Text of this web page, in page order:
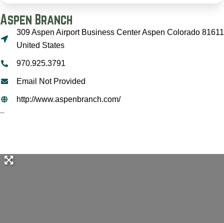
Aspen Branch
309 Aspen Airport Business Center Aspen Colorado 81611
United States
970.925.3791
Email Not Provided
http://www.aspenbranch.com/
–